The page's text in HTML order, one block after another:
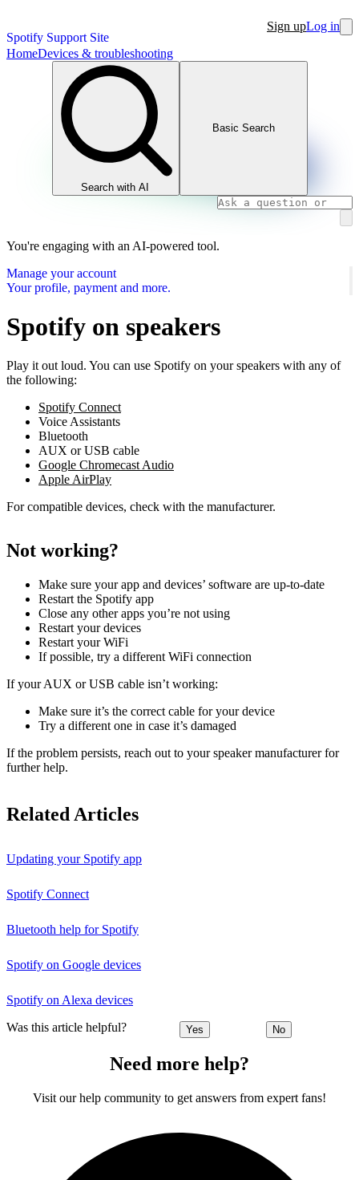
Spotify Support Site
Sign upLog in
HomeDevices & troubleshooting
Search with AI
Basic Search
You're engaging with an AI-powered tool.
Manage your account
Your profile, payment and more.
Spotify on speakers
Play it out loud. You can use Spotify on your speakers with any of
the following:
Spotify Connect
Voice Assistants
Bluetooth
AUX or USB cable
Google Chromecast Audio
Apple AirPlay
For compatible devices, check with the manufacturer.
Not working?
Make sure your app and devices’ software are up-to-date
Restart the Spotify app
Close any other apps you’re not using
Restart your devices
Restart your WiFi
If possible, try a different WiFi connection
If your AUX or USB cable isn’t working:
Make sure it’s the correct cable for your device
Try a different one in case it’s damaged
If the problem persists, reach out to your speaker manufacturer for
further help.
Related Articles
Updating your Spotify app
Spotify Connect
Bluetooth help for Spotify
Spotify on Google devices
Spotify on Alexa devices
Was this article helpful? Yes No
Need more help?
Visit our help community to get answers from expert fans!